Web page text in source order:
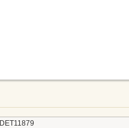
DET11879